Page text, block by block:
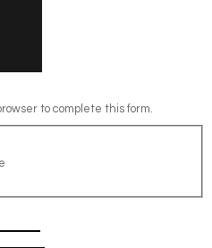
to complete this form.